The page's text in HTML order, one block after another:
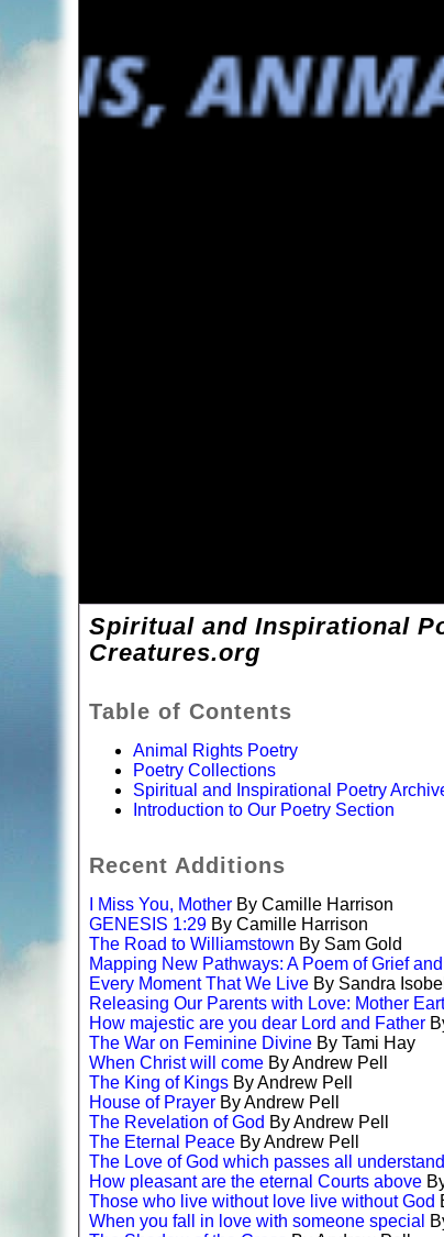
Spiritual and Inspirational
Creatures.org
Table of Contents
Animal Rights Poetry
Poetry Collections
Spiritual and Inspirational Poetry
Introduction to Our Poetry Section
Recent Additions
I Miss You, Mother By Camille Harrison
GENESIS 1:29 By Camille Harrison
The Road to Williamstown By Sam Gold
Mapping New Pathways: A Poem of Grief
Every Moment That We Live By Sandra
Releasing Our Parents with Love: Mother
How majestic are you dear Lord and Father
The War on Feminine Divine By Tami Hay
When Christ will come By Andrew Pell
The King of Kings By Andrew Pell
House of Prayer By Andrew Pell
The Revelation of God By Andrew Pell
The Eternal Peace By Andrew Pell
The Love of God which passes all
How pleasant are the eternal Courts above
Those who live without love live without God
When you fall in love with someone special